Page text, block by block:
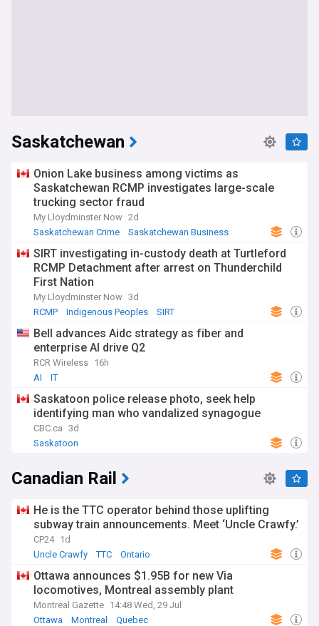
Saskatchewan
Onion Lake business among victims as
Saskatchewan RCMP investigates large-scale
trucking sector fraud
My Lloydminster Now 2d
Saskatchewan Crime
Saskatchewan Business
SIRT investigating in-custody death at Turtleford
RCMP Detachment after arrest on Thunderchild
First Nation
My Lloydminster Now 3d
RCMP
Indigenous Peoples SIRT
Bell advances Aidc strategy as fiber and
enterprise AI drive Q2
RCR Wireless 16h
AI
IT
Saskatoon police release photo, seek help
identifying man who vandalized synagogue
CBC.ca 3d
Saskatoon
Canadian Rail
He is the TTC operator behind those uplifting
subway train announcements. Meet ‘Uncle Crawfy.’
CP24 1d
Uncle Crawfy
TTC Ontario
Ottawa announces $1.95B for new Via
locomotives, Montreal assembly plant
Montreal Gazette 14:48 Wed, 29 Jul
Ottawa
Montreal Quebec